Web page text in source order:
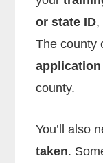
or state ID,
The county
application
county.
You’ll also
taken.